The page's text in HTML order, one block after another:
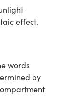
effect.
words
by